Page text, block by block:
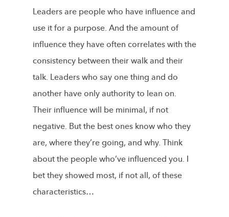
Leaders are people who have influence and
use it for a purpose. And the amount of
influence they have often correlates with the
consistency between their walk and their
talk. Leaders who say one thing and do
another have only authority to lean on.
Their influence will be minimal, if not
negative. But the best ones know who they
are, where they’re going, and why. Think
about the people who’ve influenced you. I
bet they showed most, if not all, of these
characteristics…